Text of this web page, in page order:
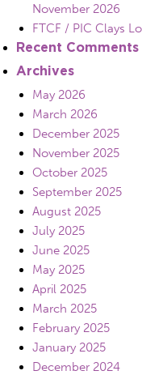
November 2026
FTCF / PIC Clays
Recent Comments
Archives
May 2026
March 2026
December 2025
November 2025
October 2025
September 2025
August 2025
July 2025
June 2025
May 2025
April 2025
March 2025
February 2025
January 2025
December 2024